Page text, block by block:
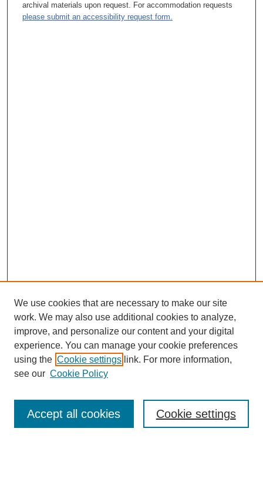
archival materials upon request. For accommodation requests
please submit an accessibility request form.
SEARCH
We use cookies that are necessary to make our site
work. We may also use additional cookies to analyze,
improve, and personalize our content and your digital
experience. You can manage your cookie preferences
using the Cookie settings link. For more information,
see our Cookie Policy
Cookie settings
Accept all cookies